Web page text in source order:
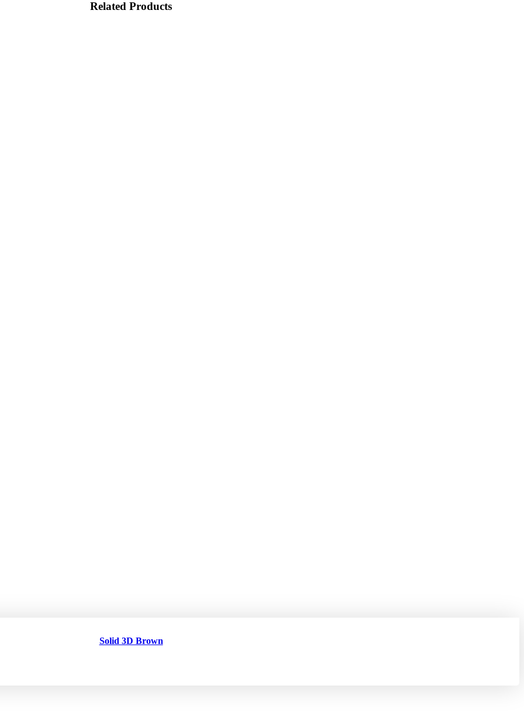
Related Products
Solid 3D Brown